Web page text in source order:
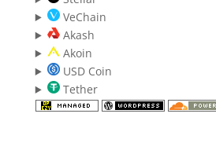
VeChain
Akash
Akoin
USD Coin
Tether